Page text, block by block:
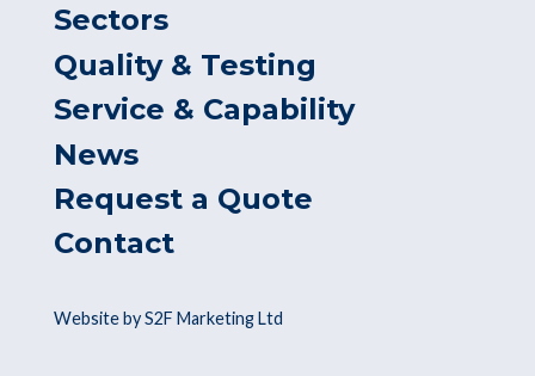
Sectors
Quality & Testing
Service & Capability
News
Request a Quote
Contact
Website by S2F Marketing Ltd